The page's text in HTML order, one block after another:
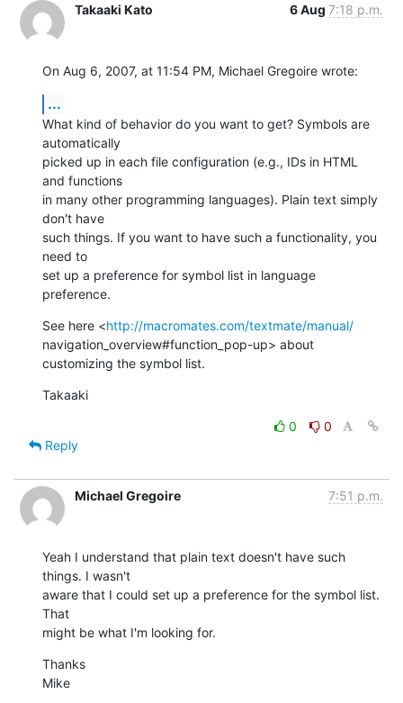
Takaaki Kato
6 Aug 7:18 p.m.
On Aug 6, 2007, at 11:54 PM, Michael Gregoire wrote:
...
What kind of behavior do you want to get? Symbols are
automatically
picked up in each file configuration (e.g., IDs in HTML
and functions
in many other programming languages). Plain text simply
don't have
such things. If you want to have such a functionality, you
need to
set up a preference for symbol list in language
preference.
See here <http://macromates.com/textmate/manual/
navigation_overview#function_pop-up> about
customizing the symbol list.
Takaaki
0
0
Reply
Michael Gregoire 7:51 p.m.
Yeah I understand that plain text doesn't have such
things. I wasn't
aware that I could set up a preference for the symbol list.
That
might be what I'm looking for.
Thanks
Mike